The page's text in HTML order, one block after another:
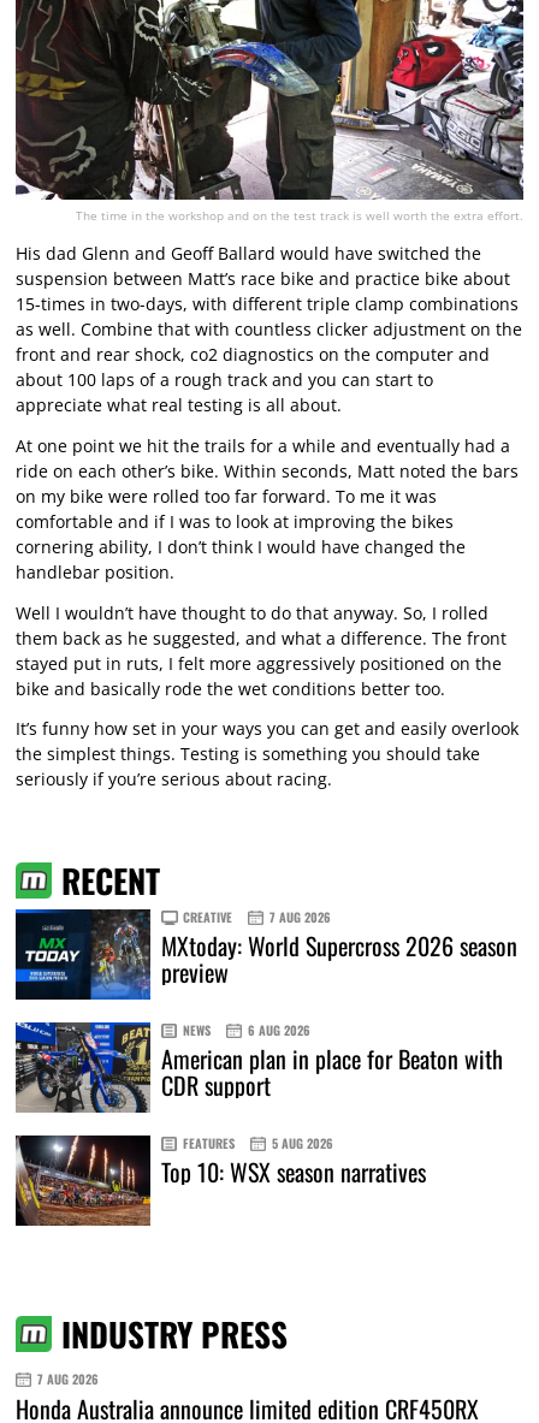
The time in the workshop and on the test track is well worth the extra effort.
His dad Glenn and Geoff Ballard would have switched the
suspension between Matt’s race bike and practice bike about
15-times in two-days, with different triple clamp combinations
as well. Combine that with countless clicker adjustment on the
front and rear shock, co2 diagnostics on the computer and
about 100 laps of a rough track and you can start to
appreciate what real testing is all about.
At one point we hit the trails for a while and eventually had a
ride on each other’s bike. Within seconds, Matt noted the bars
on my bike were rolled too far forward. To me it was
comfortable and if I was to look at improving the bikes
cornering ability, I don’t think I would have changed the
handlebar position.
Well I wouldn’t have thought to do that anyway. So, I rolled
them back as he suggested, and what a difference. The front
stayed put in ruts, I felt more aggressively positioned on the
bike and basically rode the wet conditions better too.
It’s funny how set in your ways you can get and easily overlook
the simplest things. Testing is something you should take
seriously if you’re serious about racing.
RECENT
CREATIVE 7 AUG 2026
MXtoday: World Supercross 2026 season
preview
NEWS 6 AUG 2026
American plan in place for Beaton with
CDR support
FEATURES 5 AUG 2026
Top 10: WSX season narratives
INDUSTRY PRESS
7 AUG 2026
Honda Australia announce limited edition CRF450RX